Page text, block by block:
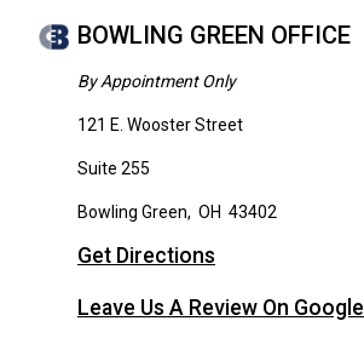
BOWLING GREEN OFFICE
By Appointment Only
121 E. Wooster Street
Suite 255
Bowling Green, OH 43402
Get Directions
Leave Us A Review On Google